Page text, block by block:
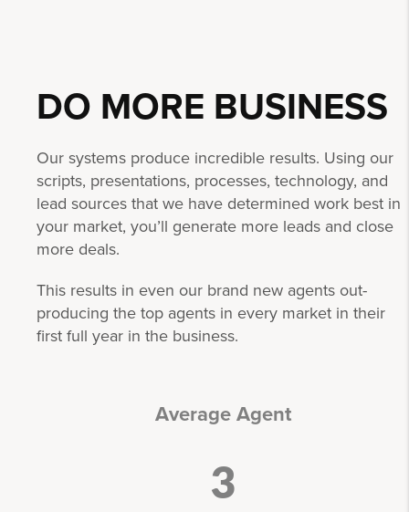
DO MORE BUSINESS
Our systems produce incredible results. Using our
scripts, presentations, processes, technology, and
lead sources that we have determined work best in
your market, you’ll generate more leads and close
more deals.
This results in even our brand new agents out-
producing the top agents in every market in their
first full year in the business.
Average Agent
3